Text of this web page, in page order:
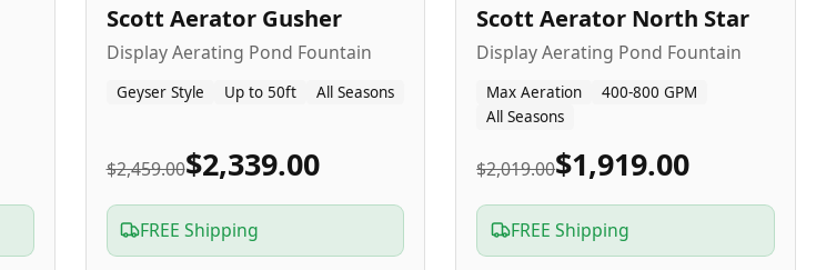
Scott Aerator Gusher
Display Aerating Pond Fountain
Geyser Style Up to 50ft All Seasons
$2,459.00$2,339.00
FREE Shipping
Scott Aerator North Star
Display Aerating Pond Fountain
Max Aeration
400-800 GPM
All Seasons
$2,019.00$1,919.00
FREE Shipping